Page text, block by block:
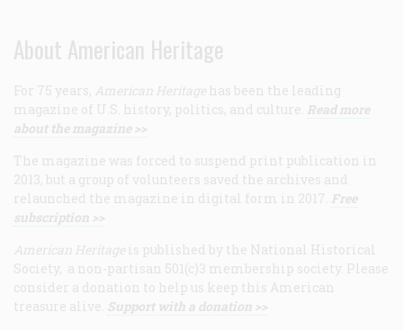
About American Heritage
For 75 years, American Heritage has been the leading
magazine of U.S. history, politics, and culture. Read more
about the magazine >>
The magazine was forced to suspend print publication in
2013, but a group of volunteers saved the archives and
relaunched the magazine in digital form in 2017. Free
subscription >>
American Heritage is published by the National Historical
Society, a non-partisan 501(c)3 membership society. Please
consider a donation to help us keep this American
treasure alive. Support with a donation >>